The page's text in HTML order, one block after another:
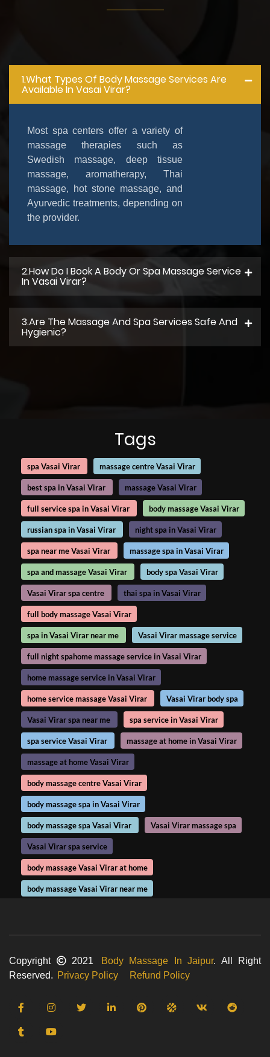
1.What Types Of Body Massage Services Are
Available In Vasai Virar?
Most spa centers offer a variety of
massage therapies such as
Swedish massage, deep tissue
massage, aromatherapy, Thai
massage, hot stone massage, and
Ayurvedic treatments, depending on
the provider.
2.How Do I Book A Body Or Spa Massage Service
In Vasai Virar?
3.Are The Massage And Spa Services Safe And
Hygienic?
Tags
spa Vasai Virar massage centre Vasai Virar
best spa in Vasai Virar massage Vasai Virar
full service spa in Vasai Virar body massage Vasai Virar
russian spa in Vasai Virar night spa in Vasai Virar
spa near me Vasai Virar massage spa in Vasai Virar
spa and massage Vasai Virar body spa Vasai Virar
Vasai Virar spa centre thai spa in Vasai Virar
full body massage Vasai Virar
spa in Vasai Virar near me Vasai Virar massage service
full night spahome massage service in Vasai Virar
home massage service in Vasai Virar
home service massage Vasai Virar Vasai Virar body spa
Vasai Virar spa near me spa service in Vasai Virar
spa service Vasai Virar massage at home in Vasai Virar
massage at home Vasai Virar
body massage centre Vasai Virar
body massage spa in Vasai Virar
body massage spa Vasai Virar Vasai Virar massage spa
Vasai Virar spa service
body massage Vasai Virar at home
body massage Vasai Virar near me
Copyright 2021 Body Massage In Jaipur. All Right
Reserved. Privacy Policy Refund Policy